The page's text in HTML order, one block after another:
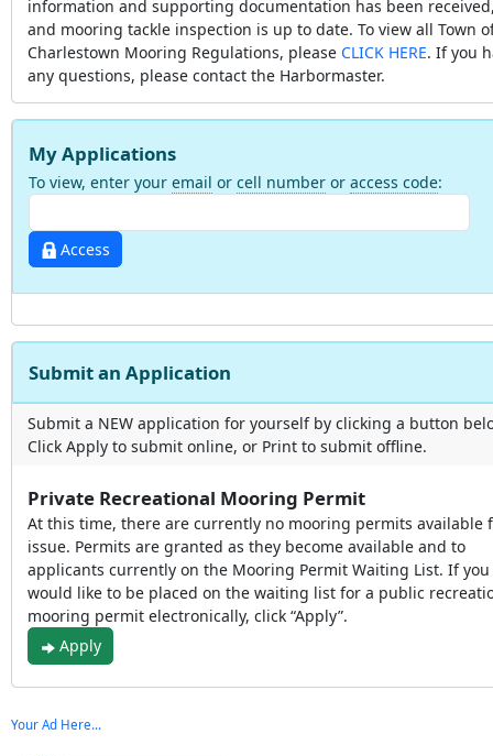
information and supporting documentation has been
and mooring tackle inspection is up to date. To view all Town
Charlestown Mooring Regulations, please CLICK HERE. If you
any questions, please contact the Harbormaster.
My Applications
To view, enter your email or cell number or access code:
Access
Submit an Application
Submit a NEW application for yourself by clicking a button
Click Apply to submit online, or Print to submit offline.
Private Recreational Mooring Permit
At this time, there are currently no mooring permits available
issue. Permits are granted as they become available and to
applicants currently on the Mooring Permit Waiting List. If you
would like to be placed on the waiting list for a public
mooring permit electronically, click “Apply”.
Apply
Your Ad Here...